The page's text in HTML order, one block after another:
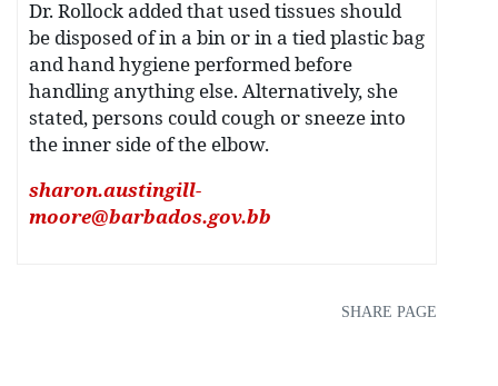
Dr. Rollock added that used tissues should
be disposed of in a bin or in a tied plastic bag
and hand hygiene performed before
handling anything else. Alternatively, she
stated, persons could cough or sneeze into
the inner side of the elbow.
sharon.austingill-
moore@barbados.gov.bb
SHARE PAGE